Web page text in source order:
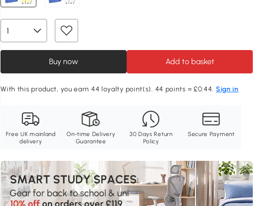
Buy now Add to basket
With this product, you earn 44 loyalty point(s). 44 points = £0.44. Sign in
Free UK mainland
delivery
On-time Delivery
Guarantee
30 Days Return
Policy
Secure Payment